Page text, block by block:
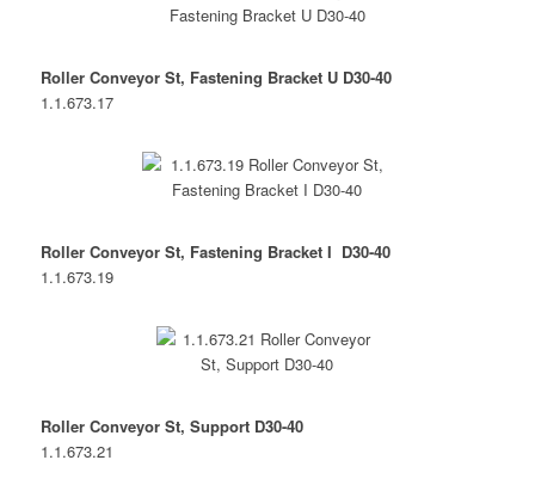
Roller Conveyor St, Fastening Bracket U D30-40
1.1.673.17
Roller Conveyor St, Fastening Bracket I D30-40
1.1.673.19
Roller Conveyor St, Support D30-40
1.1.673.21